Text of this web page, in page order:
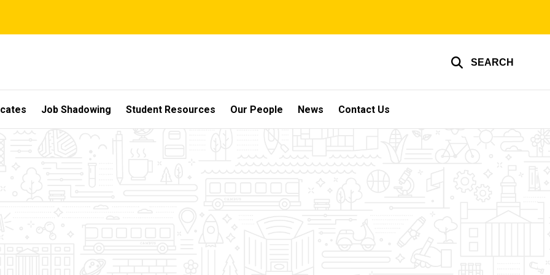
SEARCH
Job Shadowing Student Resources Our People News Contact Us